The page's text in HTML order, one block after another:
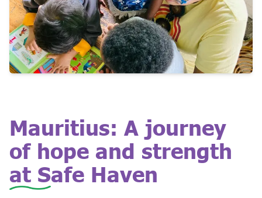
Mauritius: A journey
of hope and strength
at Safe Haven